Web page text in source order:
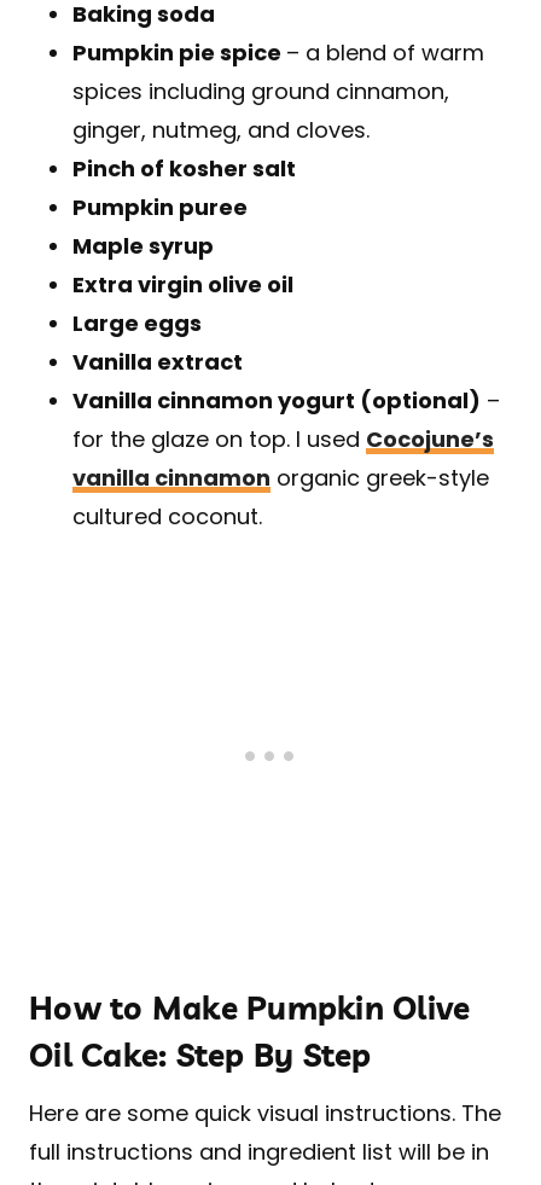
Baking soda
Pumpkin pie spice – a blend of warm
spices including ground cinnamon,
ginger, nutmeg, and cloves.
Pinch of kosher salt
Pumpkin puree
Maple syrup
Extra virgin olive oil
Large eggs
Vanilla extract
Vanilla cinnamon yogurt (optional) –
for the glaze on top. I used Cocojune’s
vanilla cinnamon organic greek-style
cultured coconut.
How to Make Pumpkin Olive
Oil Cake: Step By Step
Here are some quick visual instructions. The
full instructions and ingredient list will be in